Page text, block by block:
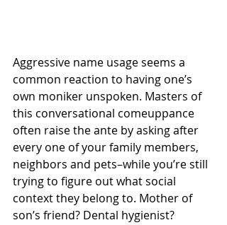
Aggressive name usage seems a
common reaction to having one’s
own moniker unspoken. Masters of
this conversational comeuppance
often raise the ante by asking after
every one of your family members,
neighbors and pets–while you’re still
trying to figure out what social
context they belong to. Mother of
son’s friend? Dental hygienist?